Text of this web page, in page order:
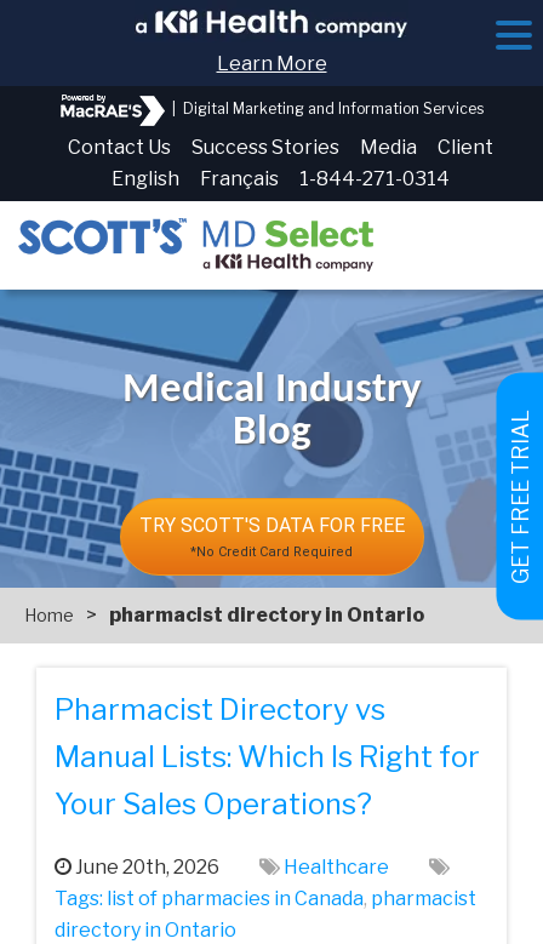
GET FREE TRIAL
Learn More
Digital Marketing and Information Services
Contact Us Success Stories Media
Client
English
Français 1-844-271-0314
Medical Industry
Blog
TRY SCOTT'S DATA FOR FREE
*No Credit Card Required
Home > pharmacist directory in Ontario
Pharmacist Directory vs
Manual Lists: Which Is Right for
Your Sales Operations?
June 20th, 2026
Healthcare
Tags: list of pharmacies in Canada, pharmacist
directory in Ontario